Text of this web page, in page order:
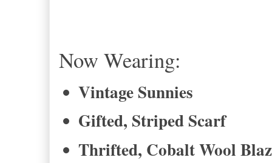
Now Wearing:
Vintage Sunnies
Gifted, Striped Scarf
Thrifted, Cobalt Wool